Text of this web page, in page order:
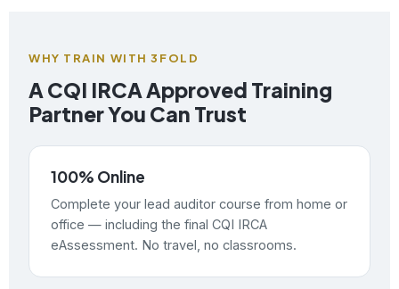
WHY TRAIN WITH 3FOLD
A CQI IRCA Approved Training
Partner You Can Trust
100% Online
Complete your lead auditor course from home or
office — including the final CQI IRCA
eAssessment. No travel, no classrooms.